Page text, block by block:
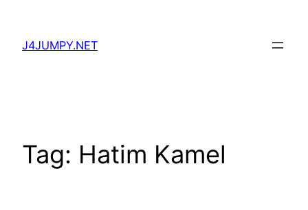
content
J4JUMPY.NET
Tag: Hatim Kamel